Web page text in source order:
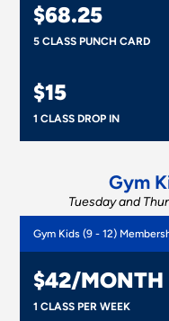
$68.25
5 CLASS PUNCH CARD
$15
1 CLASS DROP IN
Gym
Tuesday and
Gym Kids (9 - 12)
$42/MONTH
1 CLASS PER WEEK